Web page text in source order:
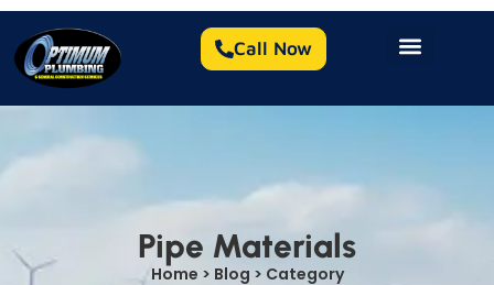
Call Now
Pipe Materials
Home > Blog > Category